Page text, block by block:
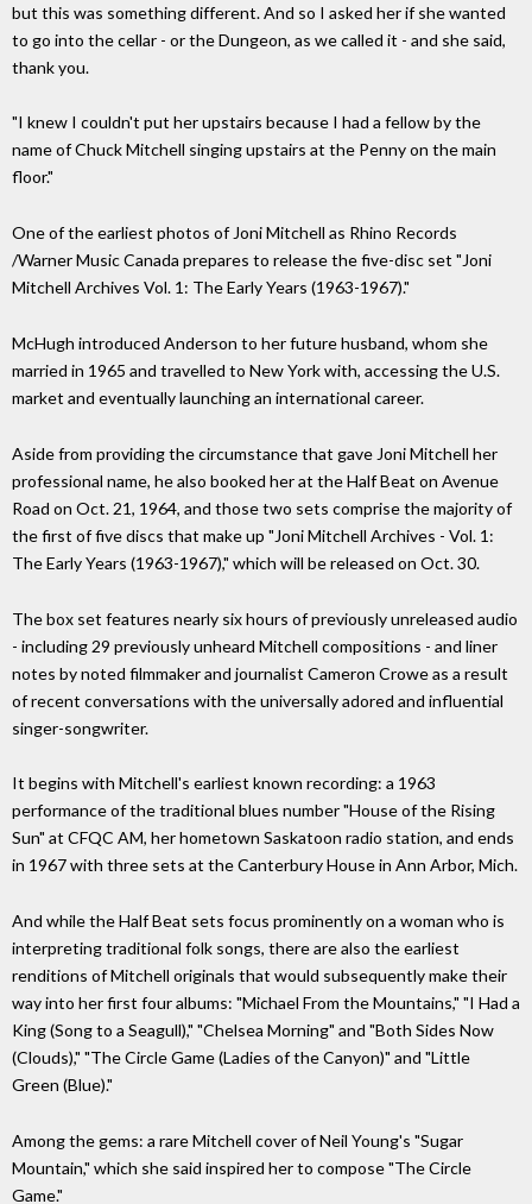
but this was something different. And so I asked her if she wanted
to go into the cellar - or the Dungeon, as we called it - and she said,
thank you.
"I knew I couldn't put her upstairs because I had a fellow by the
name of Chuck Mitchell singing upstairs at the Penny on the main
floor."
One of the earliest photos of Joni Mitchell as Rhino Records
/Warner Music Canada prepares to release the five-disc set "Joni
Mitchell Archives Vol. 1: The Early Years (1963-1967)."
McHugh introduced Anderson to her future husband, whom she
married in 1965 and travelled to New York with, accessing the U.S.
market and eventually launching an international career.
Aside from providing the circumstance that gave Joni Mitchell her
professional name, he also booked her at the Half Beat on Avenue
Road on Oct. 21, 1964, and those two sets comprise the majority of
the first of five discs that make up "Joni Mitchell Archives - Vol. 1:
The Early Years (1963-1967)," which will be released on Oct. 30.
The box set features nearly six hours of previously unreleased audio
- including 29 previously unheard Mitchell compositions - and liner
notes by noted filmmaker and journalist Cameron Crowe as a result
of recent conversations with the universally adored and influential
singer-songwriter.
It begins with Mitchell's earliest known recording: a 1963
performance of the traditional blues number "House of the Rising
Sun" at CFQC AM, her hometown Saskatoon radio station, and ends
in 1967 with three sets at the Canterbury House in Ann Arbor, Mich.
And while the Half Beat sets focus prominently on a woman who is
interpreting traditional folk songs, there are also the earliest
renditions of Mitchell originals that would subsequently make their
way into her first four albums: "Michael From the Mountains," "I Had a
King (Song to a Seagull)," "Chelsea Morning" and "Both Sides Now
(Clouds)," "The Circle Game (Ladies of the Canyon)" and "Little
Green (Blue)."
Among the gems: a rare Mitchell cover of Neil Young's "Sugar
Mountain," which she said inspired her to compose "The Circle
Game."